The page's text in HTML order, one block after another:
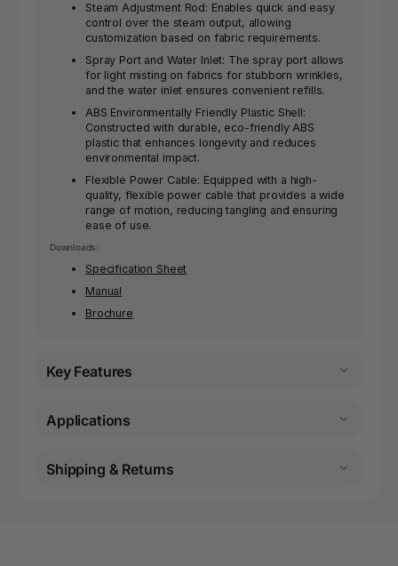
Steam Adjustment Rod: Enables quick and easy
control over the steam output, allowing
customization based on fabric requirements.
Spray Port and Water Inlet: The spray port allows
for light misting on fabrics for stubborn wrinkles,
and the water inlet ensures convenient refills.
ABS Environmentally Friendly Plastic Shell:
Constructed with durable, eco-friendly ABS
plastic that enhances longevity and reduces
environmental impact.
Flexible Power Cable: Equipped with a high-
quality, flexible power cable that provides a wide
range of motion, reducing tangling and ensuring
ease of use.
Downloads:
Specification Sheet
Manual
Brochure
Key Features
Applications
Shipping & Returns